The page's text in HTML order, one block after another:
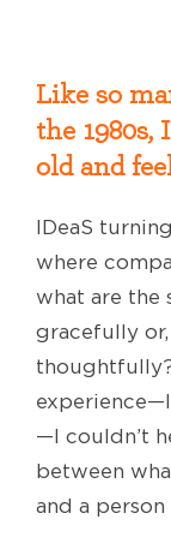
Like so
the 1980s,
old and
IDeaS
where
what are the
gracefully
—I couldn’t
between
and a